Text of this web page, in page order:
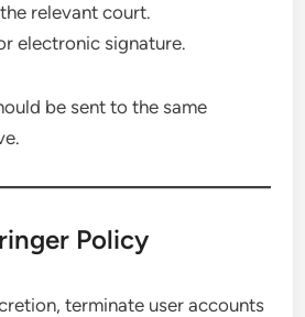
relevant court.
electronic signature.
be sent to the same
Policy
terminate user accounts